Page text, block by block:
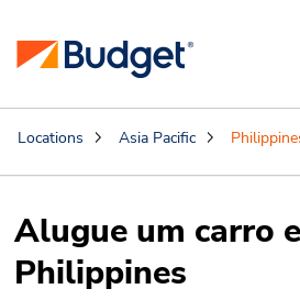
Locations Asia Pacific
Alugue um carro
Philippines